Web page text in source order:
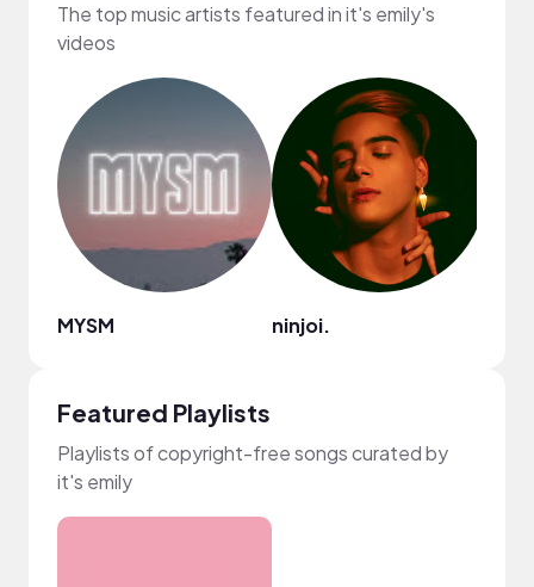
The top music artists featured in it's emily's
videos
MYSM ninjoi.
Featured Playlists
Playlists of copyright-free songs curated by
it's emily